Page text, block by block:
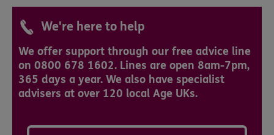
We're here to help
We offer support through our free advice line
on 0800 678 1602. Lines are open 8am-7pm,
365 days a year. We also have specialist
advisers at over 120 local Age UKs.